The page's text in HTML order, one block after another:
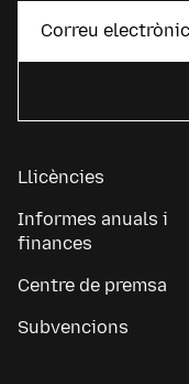
Llicències
Informes anuals i
finances
Centre de premsa
Subvencions